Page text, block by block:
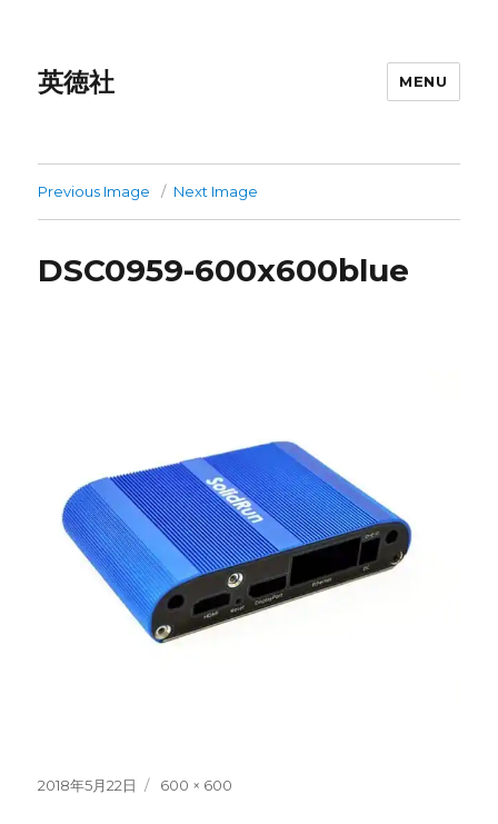
英徳社 MENU
Previous Image Next Image
DSC0959-600x600blue
Posted
2018年5月22日
Full
600 × 600